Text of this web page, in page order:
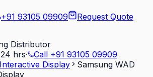
+91 93105 09909 Request Quote
Distributor
hrs· Call +91 93105 09909
Interactive Display
Samsung WAD